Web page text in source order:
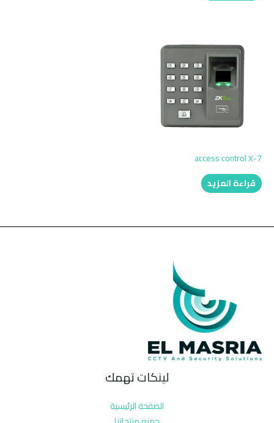
access control X-7
قراءة المزيد
لينكات تهمك
الصفحة الرئيسية